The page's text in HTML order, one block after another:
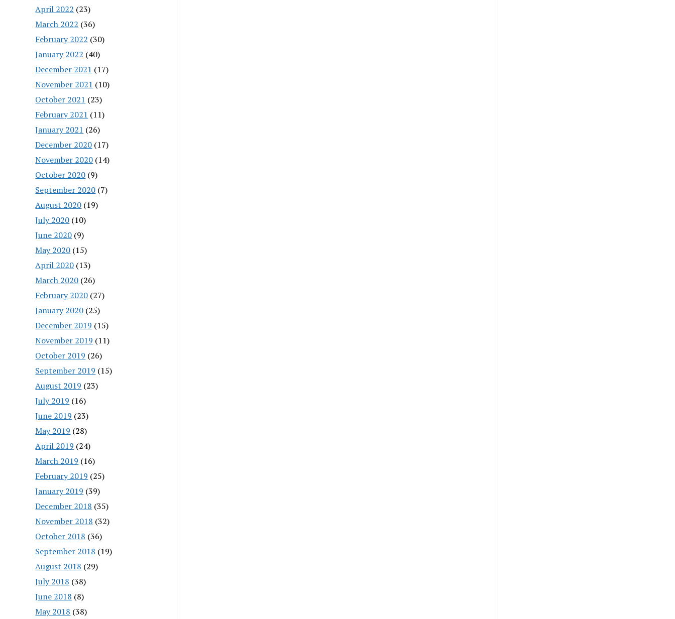
April 2022 (23)
March 2022 (36)
February 2022 (30)
January 2022 (40)
December 2021 (17)
November 2021 (10)
October 2021 (23)
February 2021 (11)
January 2021 (26)
December 2020 (17)
November 2020 (14)
October 2020 (9)
September 2020 (7)
August 2020 (19)
July 2020 (10)
June 2020 (9)
May 2020 (15)
April 2020 (13)
March 2020 (26)
February 2020 (27)
January 2020 (25)
December 2019 (15)
November 2019 (11)
October 2019 (26)
September 2019 (15)
August 2019 (23)
July 2019 (16)
June 2019 (23)
May 2019 (28)
April 2019 (24)
March 2019 (16)
February 2019 (25)
January 2019 (39)
December 2018 (35)
November 2018 (32)
October 2018 (36)
September 2018 (19)
August 2018 (29)
July 2018 (38)
June 2018 (8)
May 2018 (38)